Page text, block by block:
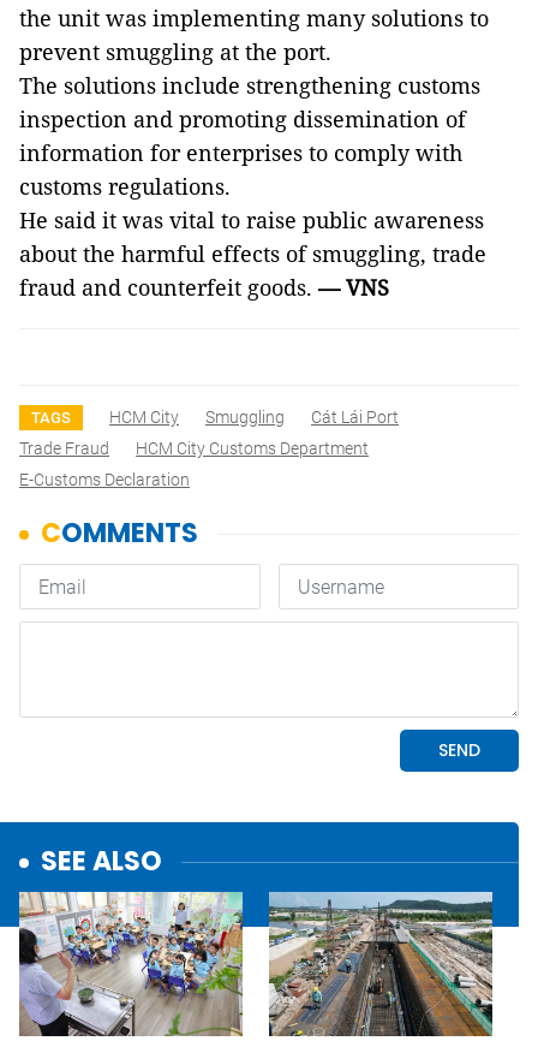
the unit was implementing many solutions to
prevent smuggling at the port.
The solutions include strengthening customs
inspection and promoting dissemination of
information for enterprises to comply with
customs regulations.
He said it was vital to raise public awareness
about the harmful effects of smuggling, trade
fraud and counterfeit goods.— VNS
TAGS HCM City Smuggling
Cát Lái Port
Trade Fraud
HCM City Customs Department
E-Customs Declaration
SEE ALSO